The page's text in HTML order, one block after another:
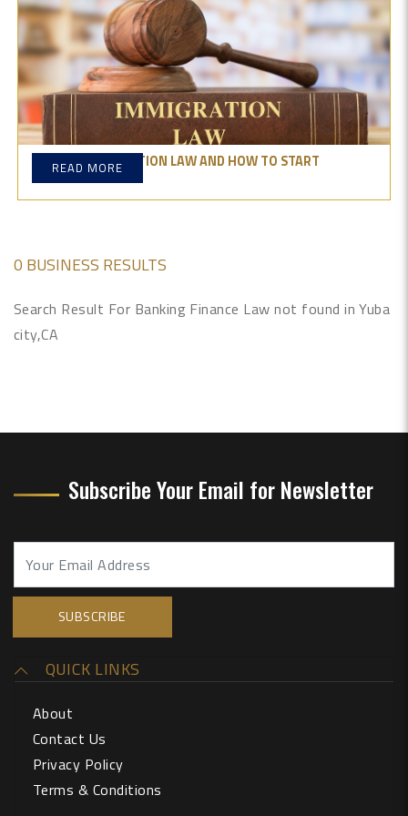
WHAT IS IMMIGRATION LAW AND HOW TO START
PRACTICING IT?
READ MORE
0 BUSINESS RESULTS
Search Result For Banking Finance Law not found in Yuba
city,CA
Subscribe Your Email for Newsletter
QUICK LINKS
About
Contact Us
Privacy Policy
Terms & Conditions